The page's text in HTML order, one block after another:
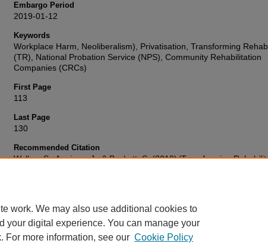
Embargo Period
2019-01-12
Keywords
Workplace Harm, Neoliberalism), Privatisation, Transforming
(TR), National Probation Service (NPS), Community Rehabilitation
Companies (CRCs)
First Page
113
Last Page
130
Recommended Citation
Walker, S., Annison, J., & Beckett, S. (2019) 'Transforming
work. We may also use additional cookies to
your digital experience. You can manage your
For more information, see our Cookie Policy